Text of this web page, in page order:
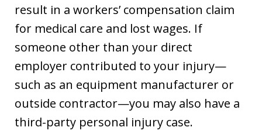
result in a workers’ compensation claim
for medical care and lost wages. If
someone other than your direct
employer contributed to your injury—
such as an equipment manufacturer or
outside contractor—you may also have a
third-party personal injury case.